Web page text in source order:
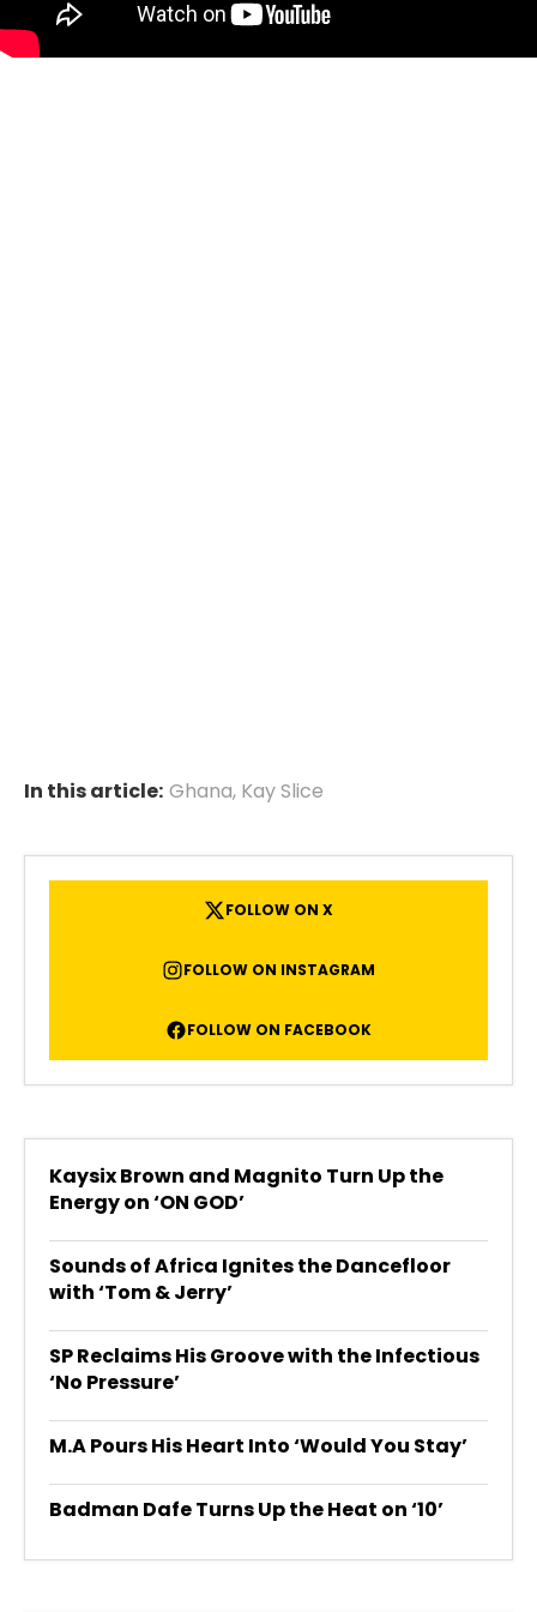
In this article: Ghana, Kay Slice
FOLLOW ON X
FOLLOW ON INSTAGRAM
FOLLOW ON FACEBOOK
Kaysix Brown and Magnito Turn Up the
Energy on ‘ON GOD’
Sounds of Africa Ignites the Dancefloor
with ‘Tom & Jerry’
SP Reclaims His Groove with the Infectious
‘No Pressure’
M.A Pours His Heart Into ‘Would You Stay’
Badman Dafe Turns Up the Heat on ‘10’